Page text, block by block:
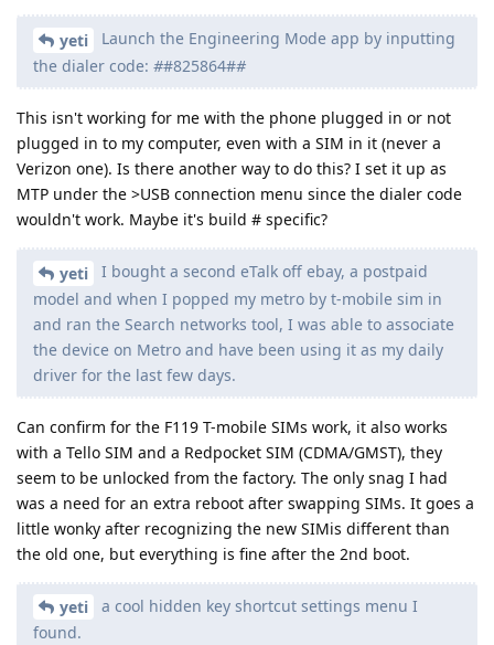
yeti
Launch the Engineering Mode app by inputting
the dialer code: ##825864##
This isn't working for me with the phone plugged in or not
plugged in to my computer, even with a SIM in it (never a
Verizon one). Is there another way to do this? I set it up as
MTP under the >USB connection menu since the dialer code
wouldn't work. Maybe it's build # specific?
yeti
I bought a second eTalk off ebay, a postpaid
model and when I popped my metro by t-mobile sim in
and ran the Search networks tool, I was able to associate
the device on Metro and have been using it as my daily
driver for the last few days.
Can confirm for the F119 T-mobile SIMs work, it also works
with a Tello SIM and a Redpocket SIM (CDMA/GMST), they
seem to be unlocked from the factory. The only snag I had
was a need for an extra reboot after swapping SIMs. It goes a
little wonky after recognizing the new SIMis different than
the old one, but everything is fine after the 2nd boot.
yeti
a cool hidden key shortcut settings menu I
found.